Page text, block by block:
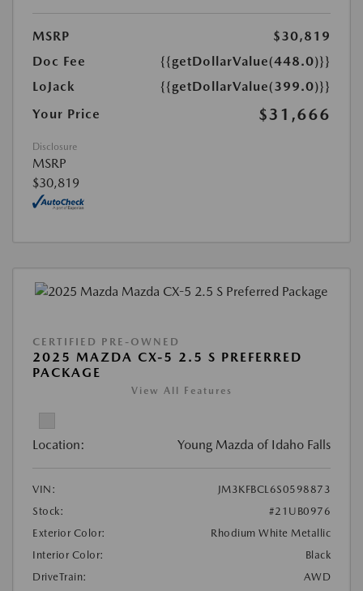
MSRP
$30,819
Doc Fee
{{getDollarValue(448.0)}}
LoJack
{{getDollarValue(399.0)}}
Your Price
$31,666
Disclosure
MSRP
$30,819
CERTIFIED PRE-OWNED
2025 MAZDA CX-5 2.5 S PREFERRED
PACKAGE
View All Features
Location: Young Mazda of Idaho Falls
VIN:
JM3KFBCL6S0598873
Stock:
#21UB0976
Exterior Color:
Rhodium White Metallic
Interior Color:
Black
DriveTrain:
AWD